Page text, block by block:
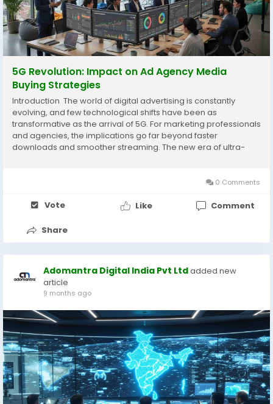
5G Revolution: Impact on Ad Agency Media
Buying Strategies
Introduction The world of digital advertising is constantly
evolving, and few technological shifts have been as
transformative as the arrival of 5G. For marketing professionals
and agencies, the implications go far beyond faster
downloads and smoother streaming. The new era of ultra-
0 Comments
Vote Like Comment
Share
Adomantra Digital India Pvt Ltdadded new
article
9 months ago